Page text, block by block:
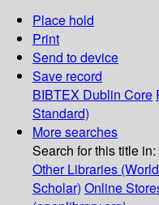
Place hold
Print
Send to device
Save record
BIBTEX Dublin Core
Standard)
More searches
Search for this title in:
Other Libraries
Scholar) Online